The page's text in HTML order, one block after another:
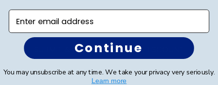
SUBMIT & GET AN EXCLUSIVE DISCOUNT
Enter email address
Continue
You may unsubscribe at any time. We take your privacy very seriously.
Learn more